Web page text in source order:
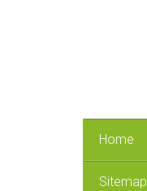
Home
Sitemap